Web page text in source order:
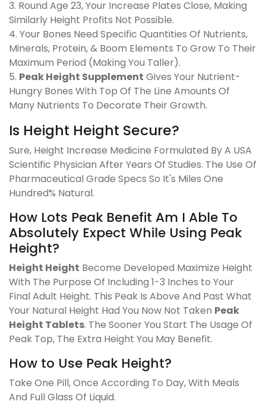
3. Round Age 23, Your Increase Plates Close, Making
Similarly Height Profits Not Possible.
4. Your Bones Need Specific Quantities Of Nutrients,
Minerals, Protein, & Boom Elements To Grow To Their
Maximum Period (Making You Taller).
5. Peak Height Supplement Gives Your Nutrient-
Hungry Bones With Top Of The Line Amounts Of
Many Nutrients To Decorate Their Growth.
Is Height Height Secure?
Sure, Height Increase Medicine Formulated By A USA
Scientific Physician After Years Of Studies. The Use Of
Pharmaceutical Grade Specs So It's Miles One
Hundred% Natural.
How Lots Peak Benefit Am I Able To
Absolutely Expect While Using Peak
Height?
Height Height Become Developed Maximize Height
With The Purpose Of Including 1-3 Inches to Your
Final Adult Height. This Peak Is Above And Past What
Your Natural Height Had You Now Not Taken Peak
Height Tablets. The Sooner You Start The Usage Of
Peak Top, The Extra Height You May Benefit.
How to Use Peak Height?
Take One Pill, Once According To Day, With Meals
And Full Glass Of Liquid.